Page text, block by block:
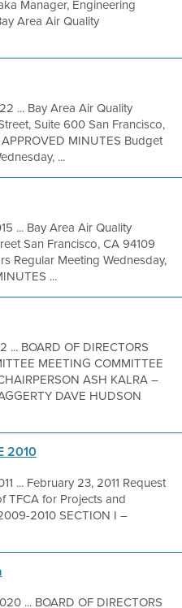
Manager, Engineering
Area Air Quality
... Bay Area Air Quality
Suite 600 San Francisco,
MINUTES Budget
...
... Bay Area Air Quality
San Francisco, CA 94109
Regular Meeting Wednesday,
...
... BOARD OF DIRECTORS
MEETING COMMITTEE
ASH KALRA –
DAVE HUDSON
2010
... February 23, 2011 Request
TFCA for Projects and
2010 SECTION I –
... BOARD OF DIRECTORS